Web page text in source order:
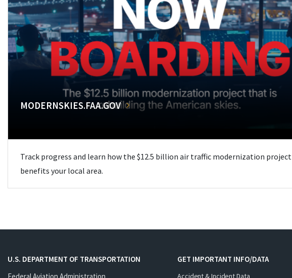
MODERNSKIES.FAA.GOV
Track progress and learn how the $12.5 billion air traffic modernization project
benefits your local area.
U.S. DEPARTMENT OF TRANSPORTATION
GET IMPORTANT INFO/DATA
Accident & Incident Data